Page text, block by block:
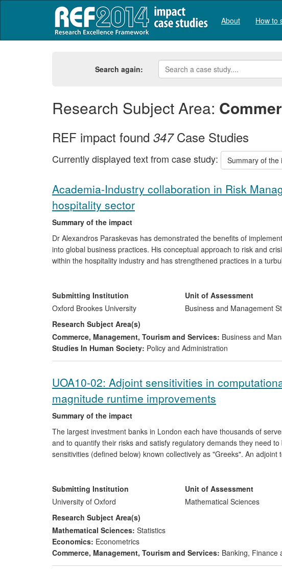
About How to
Search again:
Research Subject Area:
REF impact found 347Case Studies
Currently displayed text from case study: Summary of the
Academia-Industry collaboration in Risk
hospitality sector
Summary of the impact
Dr Alexandros Paraskevas has demonstrated the benefits of
into global business practices. His conceptual approach to risk and
within the hospitality industry and has strengthened practices in a
pioneered an effective partnership between the Oxford School of
managing risks, saving costs and gaining worldwide recognition as
continuously shared with the broader H&T industry through
Submitting Institution
Oxford Brookes University
Unit of Assessment
Business and Management
Research Subject Area(s)
Commerce, Management, Tourism and Services: Business and
Studies In Human Society: Policy and Administration
UOA10-02: Adjoint sensitivities in
magnitude runtime improvements
Summary of the impact
The largest investment banks in London each have thousands of
and to quantify their risks and satisfy regulatory demands they need
sensitivities (defined below) known collectively as "Greeks". An
2006 greatly reduced the computational complexity of these
Numerical Algorithms Group developing new software to support the
computing sensitivities.
Submitting Institution
University of Oxford
Unit of Assessment
Mathematical Sciences
Research Subject Area(s)
Mathematical Sciences: Statistics
Economics: Econometrics
Commerce, Management, Tourism and Services: Banking, Finance